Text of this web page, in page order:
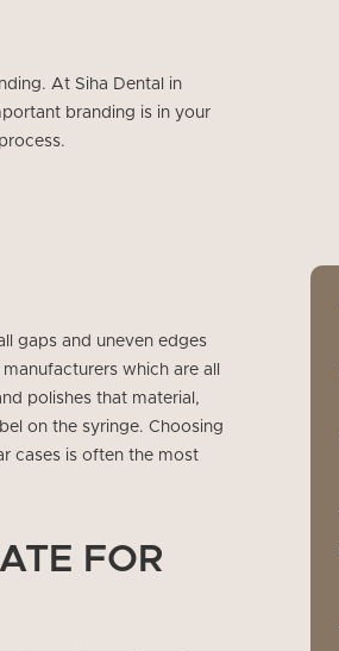
At Siha Dental in
branding is in your
gaps and uneven edges
which are all
polishes that material,
on the syringe. Choosing
cases is often the most
FOR